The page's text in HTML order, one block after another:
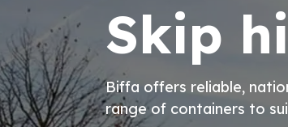
Skip
Biffa offers reliable,
range of containers to